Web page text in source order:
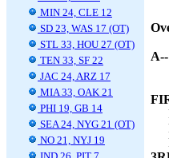
MIN 24, CLE 12
SD 23, WAS 17 (OT)
STL 33, HOU 27 (OT)
TEN 33, SF 22
JAC 24, ARZ 17
MIA 33, OAK 21
PHI 19, GB 14
SEA 24, NYG 21 (OT)
NO 21, NYJ 19
A--